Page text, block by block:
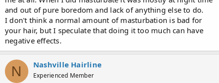
and out of pure boredom and lack of anything else to do.
I don't think a normal amount of masturbation is bad for
your hair, but I speculate that doing it too much can have
negative effects.
N Nashville Hairline
Experienced Member